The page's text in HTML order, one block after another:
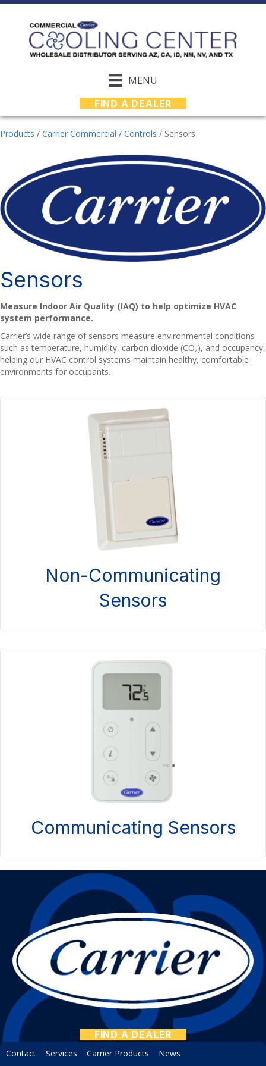
MENU
FIND A DEALER
Products / Carrier Commercial / Controls / Sensors
Sensors
Measure Indoor Air Quality (IAQ) to help optimize HVAC
system performance.
Carrier’s wide range of sensors measure environmental conditions
such as temperature, humidity, carbon dioxide (CO₂), and occupancy,
helping our HVAC control systems maintain healthy, comfortable
environments for occupants.
Non-Communicating
Sensors
Communicating Sensors
FIND A DEALER
Contact Services Carrier Products News